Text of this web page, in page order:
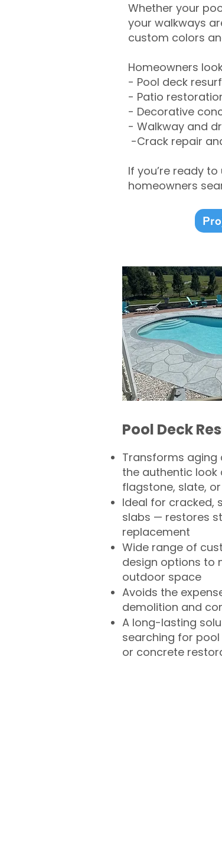
Whether your
your walkways
custom colors
Homeowners
- Pool deck
- Patio
- Decorative
- Walkway and
-Crack repair
If you’re ready
homeowners
Pool Deck
Transforms aging
the authentic
flagstone, slate,
Ideal for cracked,
slabs — restores
replacement
Wide range of
design options to
outdoor space
Avoids the
demolition and
A long-lasting
searching for
or concrete